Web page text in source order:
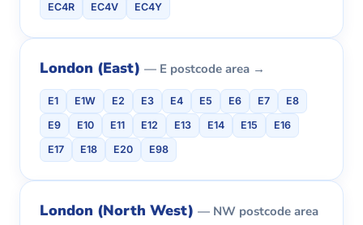
EC4R
EC4V EC4Y
London (East) — E postcode area →
E1 E1W E2 E3 E4 E5 E6 E7
E8
E9
E10 E11 E12 E13 E14 E15
E16
E17
E18 E20 E98
London (North West) — NW postcode area